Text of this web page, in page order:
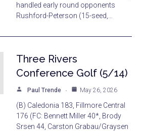
handled early round opponents
Rushford-Peterson (15-seed,…
Three Rivers
Conference Golf (5/14)
Paul Trende May 26, 2026
(B) Caledonia 183, Fillmore Central
176 (FC: Bennett Miller 40*, Brody
Srsen 44, Carston Grabau/Graysen